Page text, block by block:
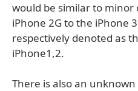
would be similar to
iPhone 2G to the iPhone
respectively denoted as
iPhone1,2.
There is also an